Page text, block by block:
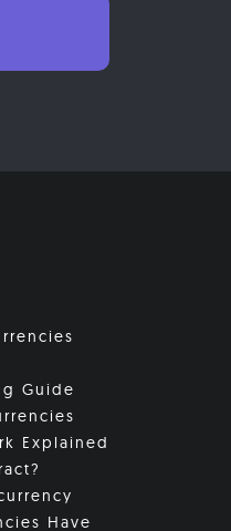
Guide
Explained
Have